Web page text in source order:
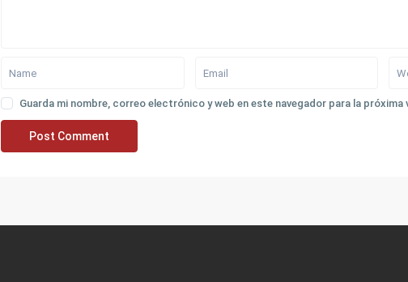
Guarda mi nombre, correo electrónico y web en este navegador para la próxima